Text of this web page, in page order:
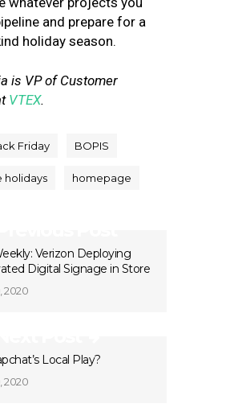
and prepare for a
holiday season.
is VP of Customer
VTEX.
Friday BOPIS
holidays homepage
Verizon Deploying
Digital Signage in Store
2020
Local Play?
2020